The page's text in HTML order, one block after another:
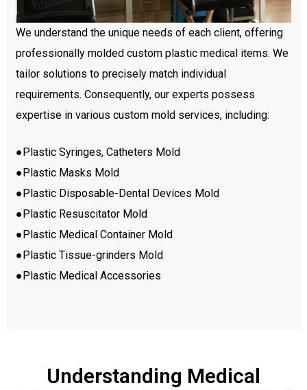
We understand the unique needs of each client, offering
professionally molded custom plastic medical items. We
tailor solutions to precisely match individual
requirements. Consequently, our experts possess
expertise in various custom mold services, including:
●Plastic Syringes, Catheters Mold
●Plastic Masks Mold
●Plastic Disposable-Dental Devices Mold
●Plastic Resuscitator Mold
●Plastic Medical Container Mold
●Plastic Tissue-grinders Mold
●Plastic Medical Accessories
Understanding Medical